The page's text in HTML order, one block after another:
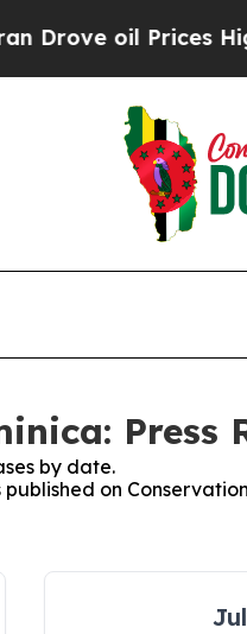
oil Prices
Press
by date.
on